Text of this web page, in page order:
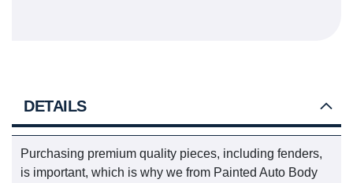
DETAILS
Purchasing premium quality pieces, including fenders,
is important, which is why we from Painted Auto Body